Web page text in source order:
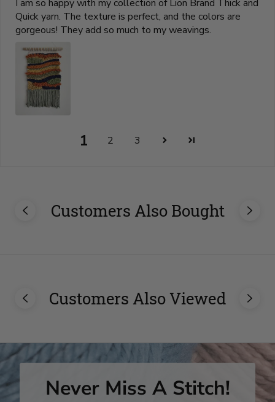
I am so happy with my collection of Lion Brand Thick and
Quick yarn. The texture is perfect, and the colors are
gorgeous! They add so much to my weavings.
1 2 3
Customers Also Bought
Customers Also Viewed
Never Miss A Stitch!